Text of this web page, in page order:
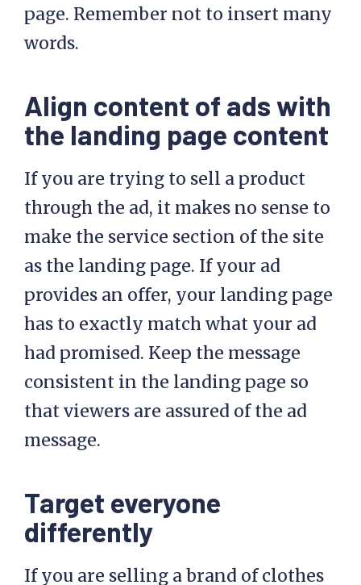
page. Remember not to insert many
words.
Align content of ads with
the landing page content
If you are trying to sell a product
through the ad, it makes no sense to
make the service section of the site
as the landing page. If your ad
provides an offer, your landing page
has to exactly match what your ad
had promised. Keep the message
consistent in the landing page so
that viewers are assured of the ad
message.
Target everyone
differently
If you are selling a brand of clothes